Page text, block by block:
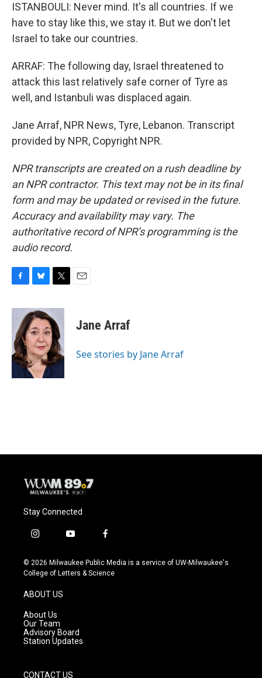
ISTANBOULI: Never mind. It's all countries. If we
have to stay like this, we stay it. But we don't let
Israel to take our countries.
ARRAF: The following day, Israel threatened to
attack this last relatively safe corner of Tyre as
well, and Istanbuli was displaced again.
Jane Arraf, NPR News, Tyre, Lebanon. Transcript
provided by NPR, Copyright NPR.
NPR transcripts are created on a rush deadline by
an NPR contractor. This text may not be in its final
form and may be updated or revised in the future.
Accuracy and availability may vary. The
authoritative record of NPR’s programming is the
audio record.
c
b
o
o
k
u
e
s
k
y
i
t
t
e
r
Jane Arraf
See stories by Jane Arraf
Stay Connected
i
s
t
g
r
a
m
y
u
t
f
c
e
© 2026 Milwaukee Public Media is a service of UW-Milwaukee's
College of Letters & Science
ABOUT US
About Us
Our Team
Advisory Board
Station Updates
CONTACT US